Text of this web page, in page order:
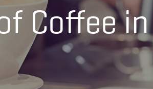
Coffee